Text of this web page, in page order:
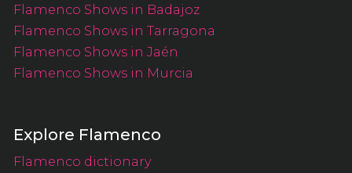
Flamenco Shows in Badajoz
Flamenco Shows in Tarragona
Flamenco Shows in Jaén
Flamenco Shows in Murcia
Explore Flamenco
Flamenco dictionary